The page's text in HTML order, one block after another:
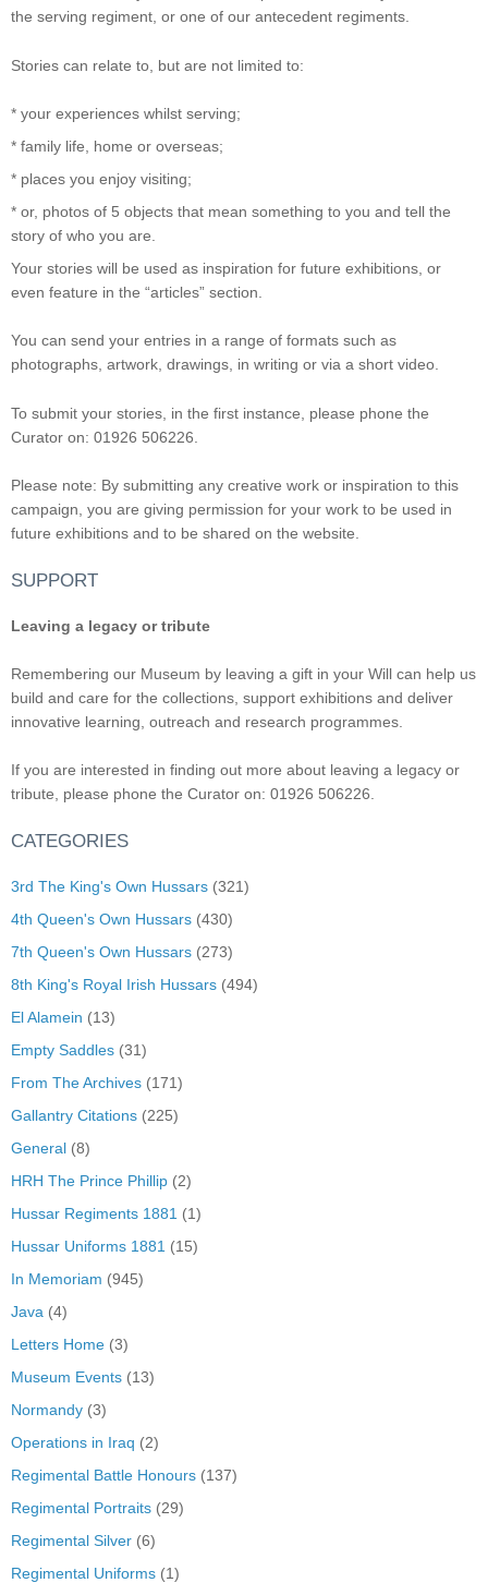
the serving regiment, or one of our antecedent regiments.
Stories can relate to, but are not limited to:
* your experiences whilst serving;
* family life, home or overseas;
* places you enjoy visiting;
* or, photos of 5 objects that mean something to you and tell the
story of who you are.
Your stories will be used as inspiration for future exhibitions, or
even feature in the “articles” section.
You can send your entries in a range of formats such as
photographs, artwork, drawings, in writing or via a short video.
To submit your stories, in the first instance, please phone the
Curator on: 01926 506226.
Please note: By submitting any creative work or inspiration to this
campaign, you are giving permission for your work to be used in
future exhibitions and to be shared on the website.
SUPPORT
Leaving a legacy or tribute
Remembering our Museum by leaving a gift in your Will can help us
build and care for the collections, support exhibitions and deliver
innovative learning, outreach and research programmes.
If you are interested in finding out more about leaving a legacy or
tribute, please phone the Curator on: 01926 506226.
CATEGORIES
3rd The King's Own Hussars (321)
4th Queen's Own Hussars (430)
7th Queen's Own Hussars (273)
8th King's Royal Irish Hussars (494)
El Alamein (13)
Empty Saddles (31)
From The Archives (171)
Gallantry Citations (225)
General (8)
HRH The Prince Phillip (2)
Hussar Regiments 1881 (1)
Hussar Uniforms 1881 (15)
In Memoriam (945)
Java (4)
Letters Home (3)
Museum Events (13)
Normandy (3)
Operations in Iraq (2)
Regimental Battle Honours (137)
Regimental Portraits (29)
Regimental Silver (6)
Regimental Uniforms (1)